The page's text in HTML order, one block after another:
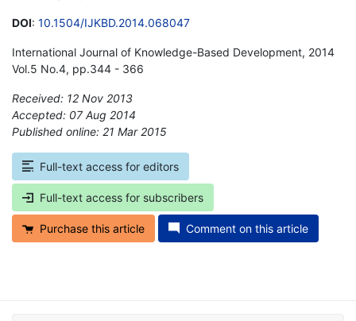
DOI: 10.1504/IJKBD.2014.068047
International Journal of Knowledge-Based Development, 2014
Vol.5 No.4, pp.344 - 366
Received: 12 Nov 2013
Accepted: 07 Aug 2014
Published online: 21 Mar 2015
Full-text access for editors
Full-text access for subscribers
Purchase this article Comment on this article